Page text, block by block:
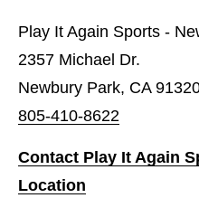
Play It Again Sports -
2357 Michael Dr.
Newbury Park, CA
805-410-8622
Contact Play It Again
Location